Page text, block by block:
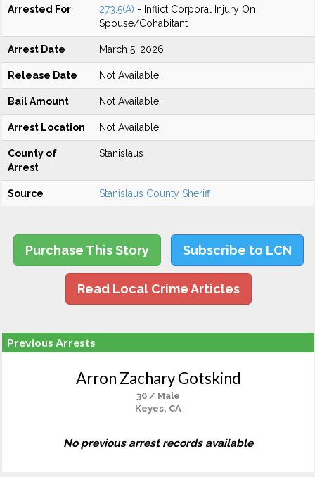
Arrested For 273.5(A) - Inflict Corporal Injury On
Spouse/Cohabitant
Arrest Date March 5, 2026
Release Date Not Available
Bail Amount Not Available
Arrest Location Not Available
County of
Arrest
Stanislaus
Source Stanislaus County Sheriff
Purchase This Story Subscribe to LCN
Read Local Crime Articles
Previous Arrests
Arron Zachary Gotskind
36 / Male
Keyes, CA
No previous arrest records available